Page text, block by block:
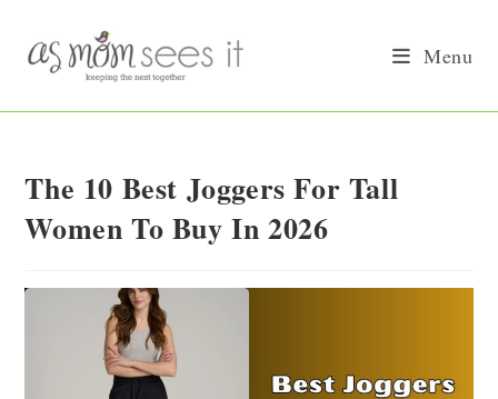
content
Menu
The 10 Best Joggers For Tall
Women To Buy In 2026